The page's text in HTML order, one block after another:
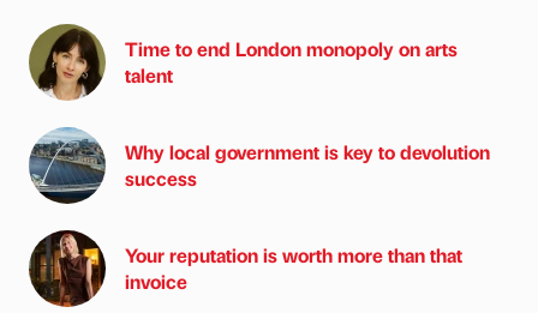
Time to end London monopoly on arts
talent
Why local government is key to devolution
success
Your reputation is worth more than that
invoice